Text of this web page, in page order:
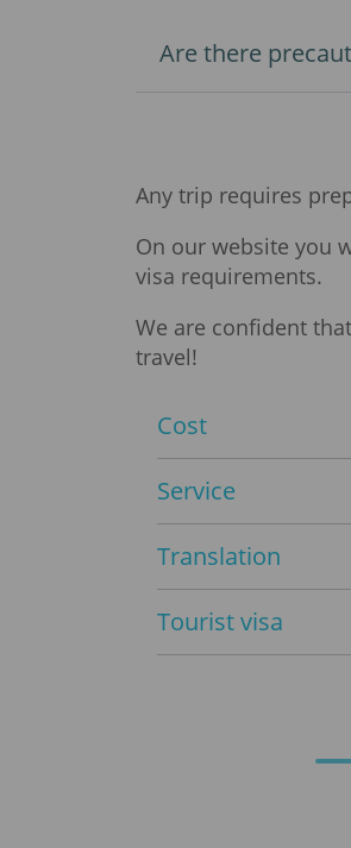
Are there
Any trip requires
On our website you
visa requirements.
We are confident
travel!
Cost
Service
Translation
Tourist visa